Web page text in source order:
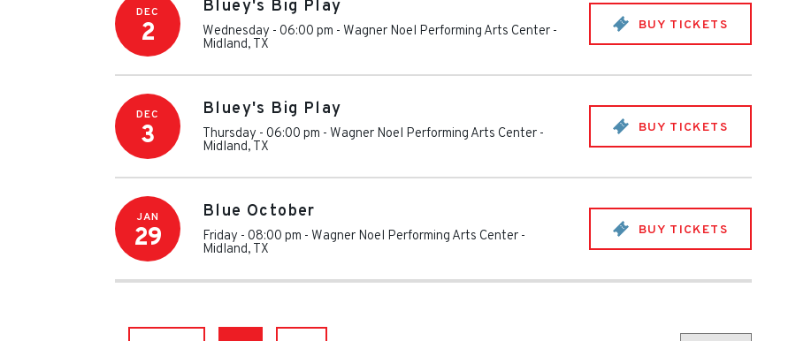
DEC
2
Bluey's Big Play
Wednesday - 06:00 pm - Wagner Noel Performing Arts Center -
Midland, TX
BUY TICKETS
DEC
3
Bluey's Big Play
Thursday - 06:00 pm - Wagner Noel Performing Arts Center -
Midland, TX
BUY TICKETS
JAN
29
Blue October
Friday - 08:00 pm - Wagner Noel Performing Arts Center -
Midland, TX
BUY TICKETS